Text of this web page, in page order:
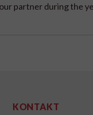
partner during the
KONTAKT